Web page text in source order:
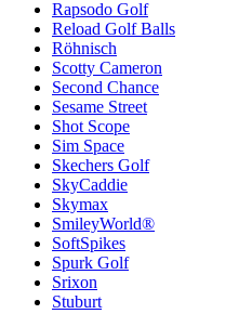
Rapsodo Golf
Reload Golf Balls
Röhnisch
Scotty Cameron
Second Chance
Sesame Street
Shot Scope
Sim Space
Skechers Golf
SkyCaddie
Skymax
SmileyWorld®
SoftSpikes
Spurk Golf
Srixon
Stuburt